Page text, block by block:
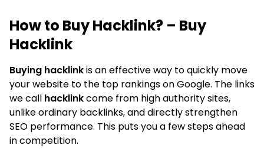
How to Buy Hacklink? – Buy
Hacklink
Buying hacklinkis an effective way to quickly move
your website to the top rankings on Google. The links
we call hacklinkcome from high authority sites,
unlike ordinary backlinks, and directly strengthen
SEO performance. This puts you a few steps ahead
in competition.